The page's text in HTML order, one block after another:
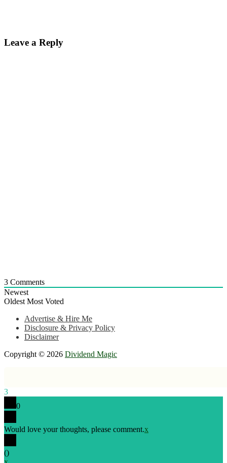
Leave a Reply
3 Comments
Newest
Oldest Most Voted
Advertise & Hire Me
Disclosure & Privacy Policy
Disclaimer
Copyright © 2026 Dividend Magic
3
0
Would love your thoughts, please comment.x
()